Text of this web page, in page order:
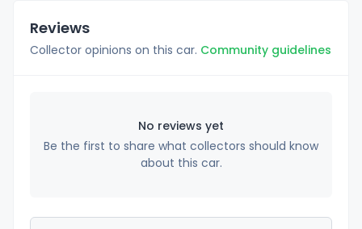
Reviews
Collector opinions on this car. Community guidelines
No reviews yet
Be the first to share what collectors should know
about this car.